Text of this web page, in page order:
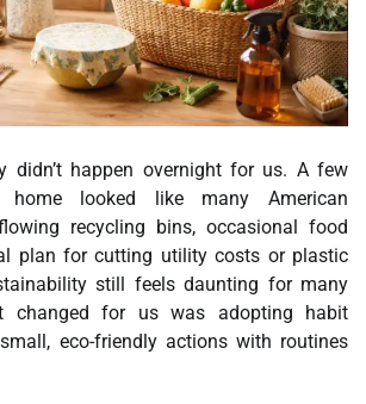
didn’t happen overnight for us. A few
looked like many American
recycling bins, occasional food
plan for cutting utility costs or plastic
still feels daunting for many
changed for us was adopting habit
eco-friendly actions with routines